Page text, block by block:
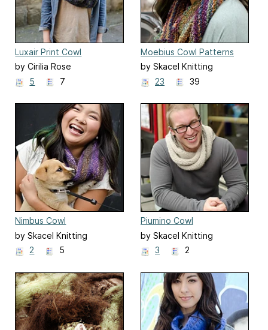
Luxair Print Cowl
by Cirilia Rose
5
7
Moebius Cowl Patterns
by Skacel Knitting
23
39
Nimbus Cowl
by Skacel Knitting
2
5
Piumino Cowl
by Skacel Knitting
3
2